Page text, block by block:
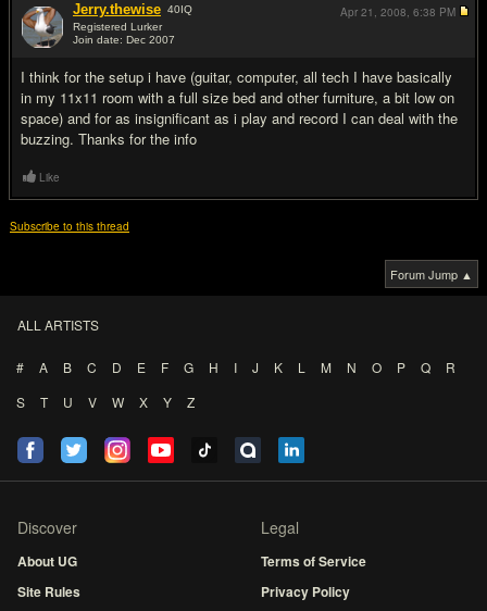
Jerry.thewise 40IQ
Registered Lurker
Join date: Dec 2007
I think for the setup i have (guitar, computer, all tech I have basically
in my 11x11 room with a full size bed and other furniture, a bit low on
space) and for as insignificant as i play and record I can deal with the
buzzing. Thanks for the info
Apr 21, 2008, 6:38 PM
Like
Subscribe to this thread
Forum Jump ▲
ALL ARTISTS
# A B C D E F G H I J K L M N O P Q
R
S
T U V W X Y Z
Discover
About UG
Site Rules
Legal
Terms of Service
Privacy Policy